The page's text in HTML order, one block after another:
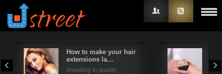
How to make your hair
extensions la…
Investing in quality…
Username